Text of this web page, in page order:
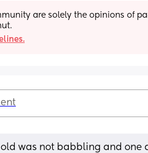
are solely the opinions of
old was not babbling and